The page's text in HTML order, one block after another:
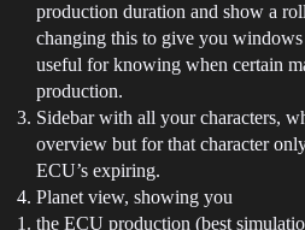
production duration and show a
changing this to give you
useful for knowing when certain
production.
Sidebar with all your characters,
overview but for that character
ECU’s expiring.
Planet view, showing you
the ECU production (best